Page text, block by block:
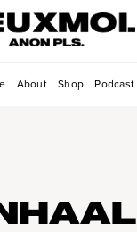
About Shop Podcast